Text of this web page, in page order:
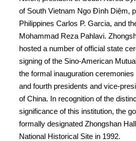
of South Vietnam Ngo Đình Diệm,
Philippines Carlos P. Garcia, and
Mohammad Reza Pahlavi.
hosted a number of official state
signing of the Sino-American
the formal inauguration
and fourth presidents and vice-
of China. In recognition of the
significance of this institution, the
formally designated Zhongshan
National Historical Site in 1992.